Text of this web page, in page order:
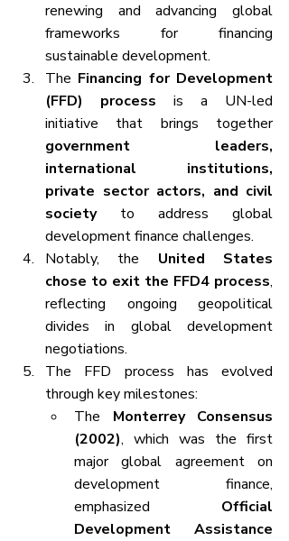
renewing and advancing global
frameworks for financing
sustainable development.
The Financing for Development
(FFD) process is a UN-led
initiative that brings together
government leaders,
international institutions,
private sector actors, and civil
society to address global
development finance challenges.
Notably, the United States
chose to exit the FFD4 process,
reflecting ongoing geopolitical
divides in global development
negotiations.
The FFD process has evolved
through key milestones:
The Monterrey Consensus
(2002), which was the first
major global agreement on
development finance,
emphasized Official
Development Assistance